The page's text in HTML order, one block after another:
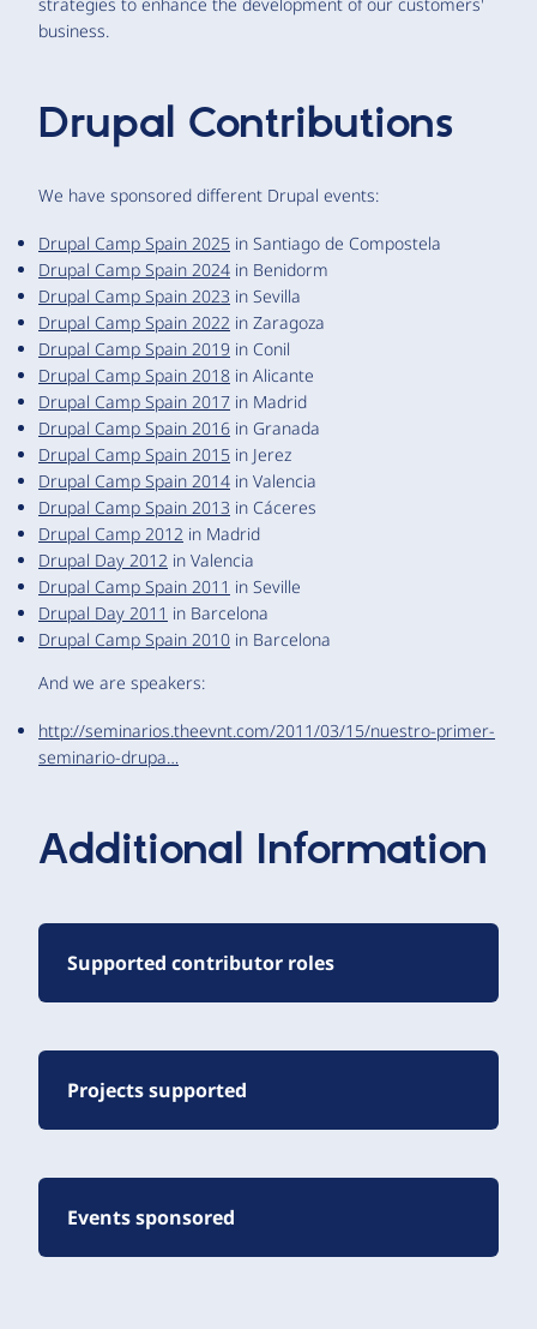
business.
Drupal Contributions
We have sponsored different Drupal events:
Drupal Camp Spain 2025 in Santiago de Compostela
Drupal Camp Spain 2024 in Benidorm
Drupal Camp Spain 2023 in Sevilla
Drupal Camp Spain 2022 in Zaragoza
Drupal Camp Spain 2019 in Conil
Drupal Camp Spain 2018 in Alicante
Drupal Camp Spain 2017 in Madrid
Drupal Camp Spain 2016 in Granada
Drupal Camp Spain 2015 in Jerez
Drupal Camp Spain 2014 in Valencia
Drupal Camp Spain 2013 in Cáceres
Drupal Camp 2012 in Madrid
Drupal Day 2012 in Valencia
Drupal Camp Spain 2011 in Seville
Drupal Day 2011 in Barcelona
Drupal Camp Spain 2010 in Barcelona
And we are speakers:
http://seminarios.theevnt.com/2011/03/15/nuestro-primer-
seminario-drupa…
Additional Information
Supported contributor roles
Projects supported
Events sponsored